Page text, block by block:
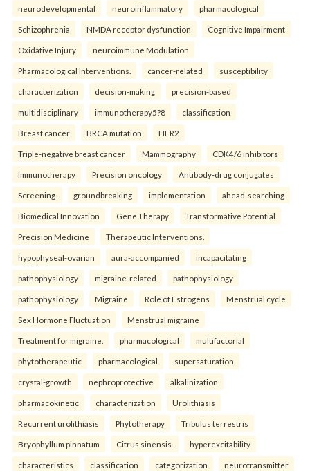
neurodevelopmental neuroinflammatory pharmacological
Schizophrenia NMDA receptor dysfunction Cognitive Impairment
Oxidative Injury neuroimmune Modulation
Pharmacological Interventions. cancer-related susceptibility
characterization decision-making precision-based
multidisciplinary immunotherapy5?8 classification
Breast cancer BRCA mutation HER2
Triple-negative breast cancer Mammography CDK4/6 inhibitors
Immunotherapy Precision oncology Antibody-drug conjugates
Screening. groundbreaking implementation ahead-searching
Biomedical Innovation Gene Therapy Transformative Potential
Precision Medicine Therapeutic Interventions.
hypophyseal-ovarian aura-accompanied incapacitating
pathophysiology migraine-related pathophysiology
pathophysiology Migraine Role of Estrogens Menstrual cycle
Sex Hormone Fluctuation Menstrual migraine
Treatment for migraine. pharmacological multifactorial
phytotherapeutic pharmacological supersaturation
crystal-growth nephroprotective alkalinization
pharmacokinetic characterization Urolithiasis
Recurrent urolithiasis Phytotherapy Tribulus terrestris
Bryophyllum pinnatum Citrus sinensis. hyperexcitability
characteristics classification categorization neurotransmitter